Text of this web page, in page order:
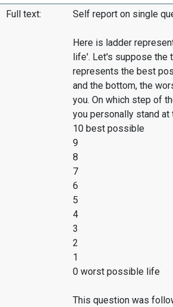
Full text: Self report on single
Here is ladder
life'. Let's suppose the
represents the best
and the bottom, the
you. On which step of
you personally stand at
10 best possible
9
8
7
6
5
4
3
2
1
0 worst possible life
This question was